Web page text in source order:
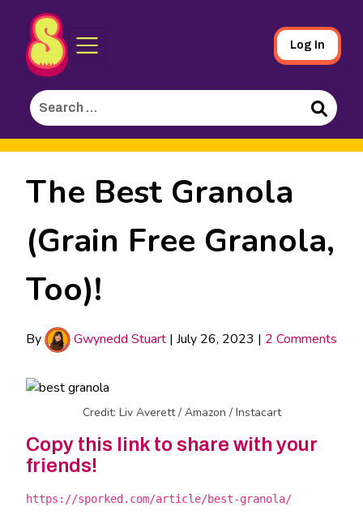
Skip
to
Content
Sporked
Log In
Search
for:
Search
The Best Granola
(Grain Free Granola,
Too)!
By Gwynedd Stuart | July 26, 2023 | 2 Comments
Credit: Liv Averett / Amazon / Instacart
Copy this link to share with your
friends!
https://sporked.com/article/best-granola/